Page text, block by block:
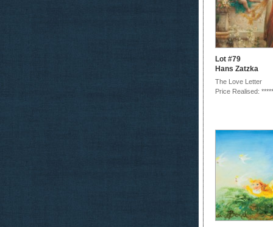
Lot #79
Hans Zatzka
The Love Letter
Price Realised: *****